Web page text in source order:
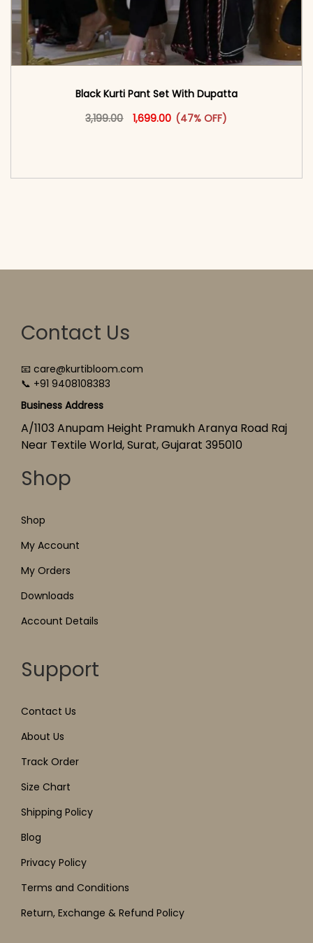
Black Kurti Pant Set With Dupatta
3,199.00
Original price was: ₹3,199.00.
1,699.00 Current price is: ₹1,699.00.
(47% OFF)
This product has multiple
Contact Us
📧 care@kurtibloom.com
📞 +91 9408108383
Business Address
A/1103 Anupam Height Pramukh Aranya Road Raj
Near Textile World, Surat, Gujarat 395010
Shop
Shop
My Account
My Orders
Downloads
Account Details
Support
Contact Us
About Us
Track Order
Size Chart
Shipping Policy
Blog
Privacy Policy
Terms and Conditions
Return, Exchange & Refund Policy